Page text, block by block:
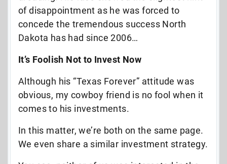
of disappointment as he was forced to
concede the tremendous success North
Dakota has had since 2006…
It’s Foolish Not to Invest Now
Although his “Texas Forever” attitude was
obvious, my cowboy friend is no fool when it
comes to his investments.
In this matter, we’re both on the same page.
We even share a similar investment strategy.